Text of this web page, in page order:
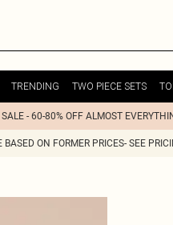
TRENDING TWO PIECE SETS
- 60-80% OFF ALMOST
BASED ON FORMER PRICES- SEE